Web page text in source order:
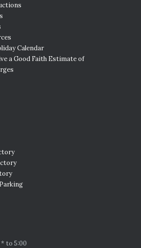
Calendar
a Good Faith Estimate of
to 5:00